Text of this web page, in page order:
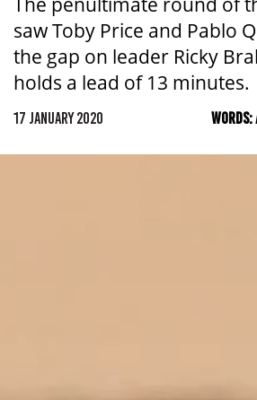
saw Toby Price and Pablo
the gap on leader Ricky
holds a lead of 13 minutes.
17 JANUARY 2020 WORDS:
NT
ACT
TAS